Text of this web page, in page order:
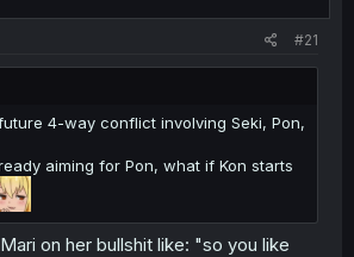
#21
4-way conflict involving Seki, Pon,
aiming for Pon, what if Kon starts
on her bullshit like: "so you like